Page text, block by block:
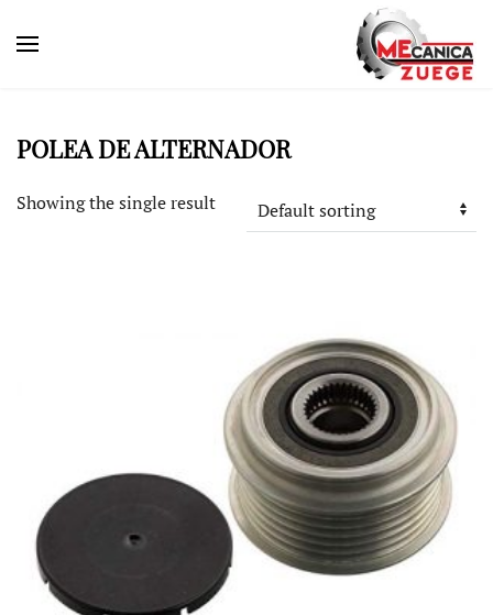
POLEA DE ALTERNADOR
Showing the single result